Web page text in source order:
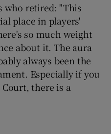
who retired: "This
place in players'
so much weight
about it. The aura
always been the
Especially if you
there is a